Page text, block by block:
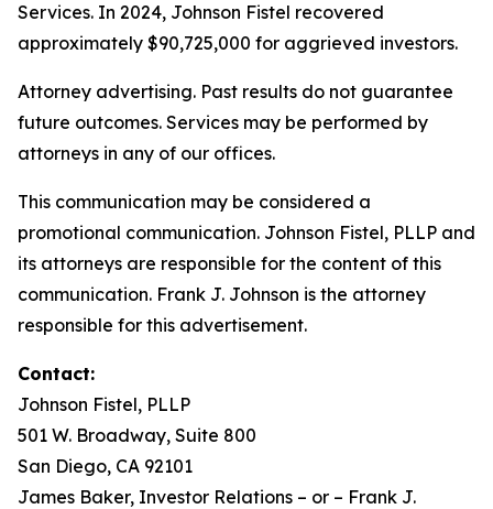
Services. In 2024, Johnson Fistel recovered
approximately $90,725,000 for aggrieved investors.
Attorney advertising. Past results do not guarantee
future outcomes. Services may be performed by
attorneys in any of our offices.
This communication may be considered a
promotional communication. Johnson Fistel, PLLP and
its attorneys are responsible for the content of this
communication. Frank J. Johnson is the attorney
responsible for this advertisement.
Contact:
Johnson Fistel, PLLP
501 W. Broadway, Suite 800
San Diego, CA 92101
James Baker, Investor Relations – or – Frank J.